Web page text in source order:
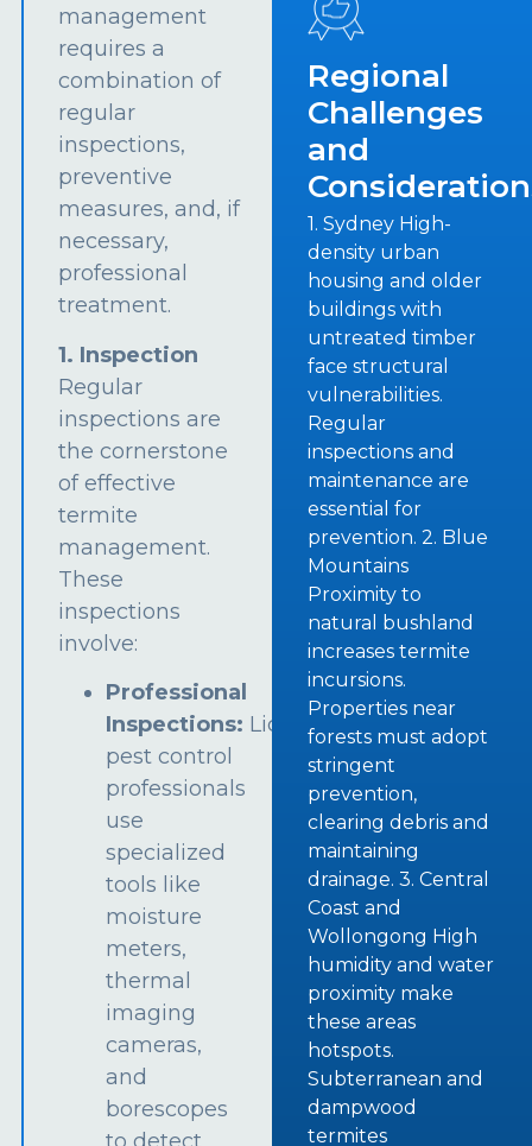
management
requires a
combination of
regular
inspections,
preventive
measures, and, if
necessary,
professional
treatment.
1. Inspection
Regular
inspections are
the cornerstone
of effective
termite
management.
These
inspections
involve:
Professional
Inspections: Licensed
pest control
professionals
use
specialized
tools like
moisture
meters,
thermal
imaging
cameras,
and
borescopes
Regional
Challenges
and
1. Sydney High-
density urban
housing and older
buildings with
untreated timber
face structural
vulnerabilities.
Regular
inspections and
maintenance are
essential for
prevention. 2. Blue
Mountains
Proximity to
natural bushland
increases termite
incursions.
Properties near
forests must adopt
stringent
prevention,
clearing debris and
maintaining
drainage. 3. Central
Coast and
Wollongong High
humidity and water
proximity make
these areas
hotspots.
Subterranean and
dampwood
termites